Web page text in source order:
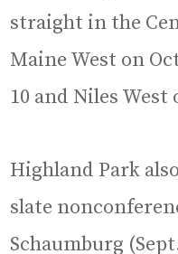
straight in the
Maine West on
10 and Niles West
Highland Park
slate
Schaumburg